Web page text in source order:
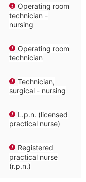
Operating room
technician -
nursing
Operating room
technician
Technician,
surgical - nursing
L.p.n. (licensed
practical nurse)
Registered
practical nurse
(r.p.n.)